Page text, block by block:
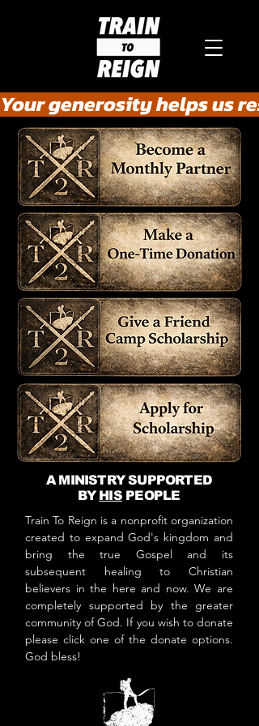
Your generosity helps us
A MINISTRY SUPPORTED
BYHISPEOPLE
Train To Reign is a nonprofit organization
created to expand God's kingdom and
bring the true Gospel and its
subsequent healing to Christian
believers in the here and now. We are
completely supported by the greater
community of God. If you wish to donate
please click one of the donate options.
God bless!